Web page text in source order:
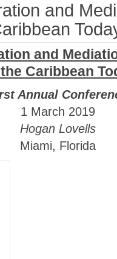
and
and
Caribbean
Annual
1 March 2019
Hogan Lovells
Miami, Florida